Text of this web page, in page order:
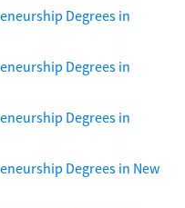
Degrees in
Degrees in
Degrees in
Degrees in New